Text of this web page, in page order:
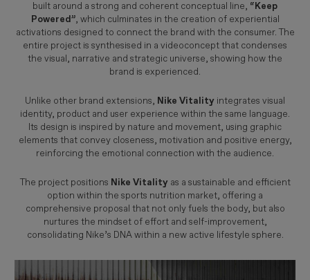
built around a strong and coherent conceptual line, “Keep
Powered”, which culminates in the creation of experiential
activations designed to connect the brand with the consumer. The
entire project is synthesised in a videoconcept that condenses
the visual, narrative and strategic universe, showing how the
brand is experienced.
Unlike other brand extensions, Nike Vitality integrates visual
identity, product and user experience within the same language.
Its design is inspired by nature and movement, using graphic
elements that convey closeness, motivation and positive energy,
reinforcing the emotional connection with the audience.
The project positions Nike Vitalityas a sustainable and efficient
option within the sports nutrition market, offering a
comprehensive proposal that not only fuels the body, but also
nurtures the mindset of effort and self-improvement,
consolidating Nike’s DNA within a new active lifestyle sphere.